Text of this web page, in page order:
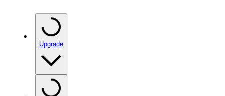
Upgrade